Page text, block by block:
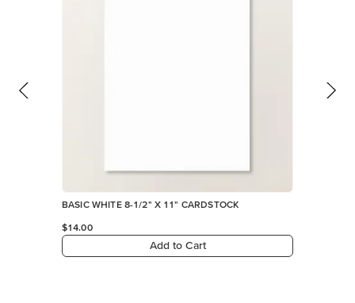
BASIC WHITE 8-1/2" X 11" CARDSTOCK
$14.00
Add to Cart